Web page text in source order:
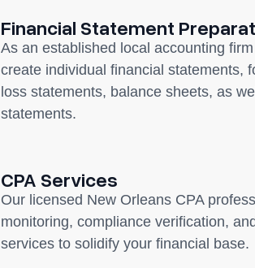
Financial Statement
As an established local accounting
create individual financial statements,
loss statements, balance sheets, as
statements.
CPA Services
Our licensed New Orleans CPA
monitoring, compliance verification,
services to solidify your financial base.